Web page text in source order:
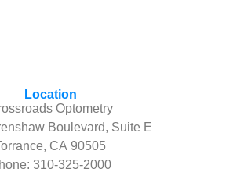
Location
Optometry
Boulevard, Suite E
CA 90505
310-325-2000